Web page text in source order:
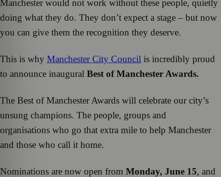
Manchester would not work without these people, quietly
doing what they do. They don’t expect a stage – but now
you can give them the recognition they deserve.
This is why Manchester City Council is incredibly proud
to announce inaugural Best of Manchester Awards.
The Best of Manchester Awards will celebrate our city’s
unsung champions. The people, groups and
organisations who go that extra mile to help Manchester
and those who call it home.
Nominations are now open from Monday, June 15, and